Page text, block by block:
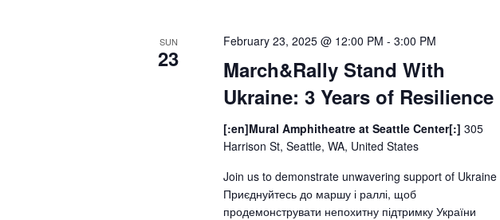
SUN
23
March&Rally Stand With
Ukraine: 3 Years of Resilience
February 23, 2025 @ 12:00 PM -3:00 PM
[:en]Mural Amphitheatre at Seattle Center[:]305
Harrison St, Seattle, WA, United States
Join us to demonstrate unwavering support of Ukraine
Приєднуйтесь до маршу і раллі, щоб
продемонструвати непохитну підтримку України